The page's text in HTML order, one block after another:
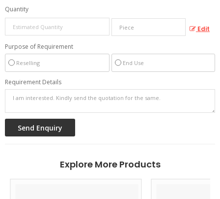
Quantity
Edit
Purpose of Requirement
Reselling End Use
Requirement Details
Explore More Products